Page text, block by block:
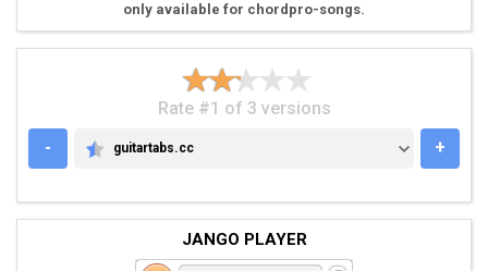
only available for chordpro-songs.
Rate #1 of 3 versions
-
GUITARTABS.CC
guitartabs.cc +
JANGO PLAYER